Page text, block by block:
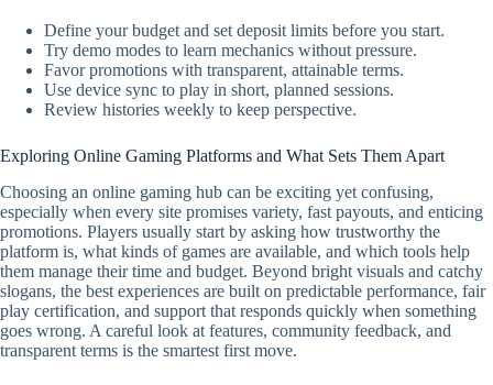
Define your budget and set deposit limits before you start.
Try demo modes to learn mechanics without pressure.
Favor promotions with transparent, attainable terms.
Use device sync to play in short, planned sessions.
Review histories weekly to keep perspective.
Exploring Online Gaming Platforms and What Sets Them Apart
Choosing an online gaming hub can be exciting yet confusing,
especially when every site promises variety, fast payouts, and enticing
promotions. Players usually start by asking how trustworthy the
platform is, what kinds of games are available, and which tools help
them manage their time and budget. Beyond bright visuals and catchy
slogans, the best experiences are built on predictable performance, fair
play certification, and support that responds quickly when something
goes wrong. A careful look at features, community feedback, and
transparent terms is the smartest first move.